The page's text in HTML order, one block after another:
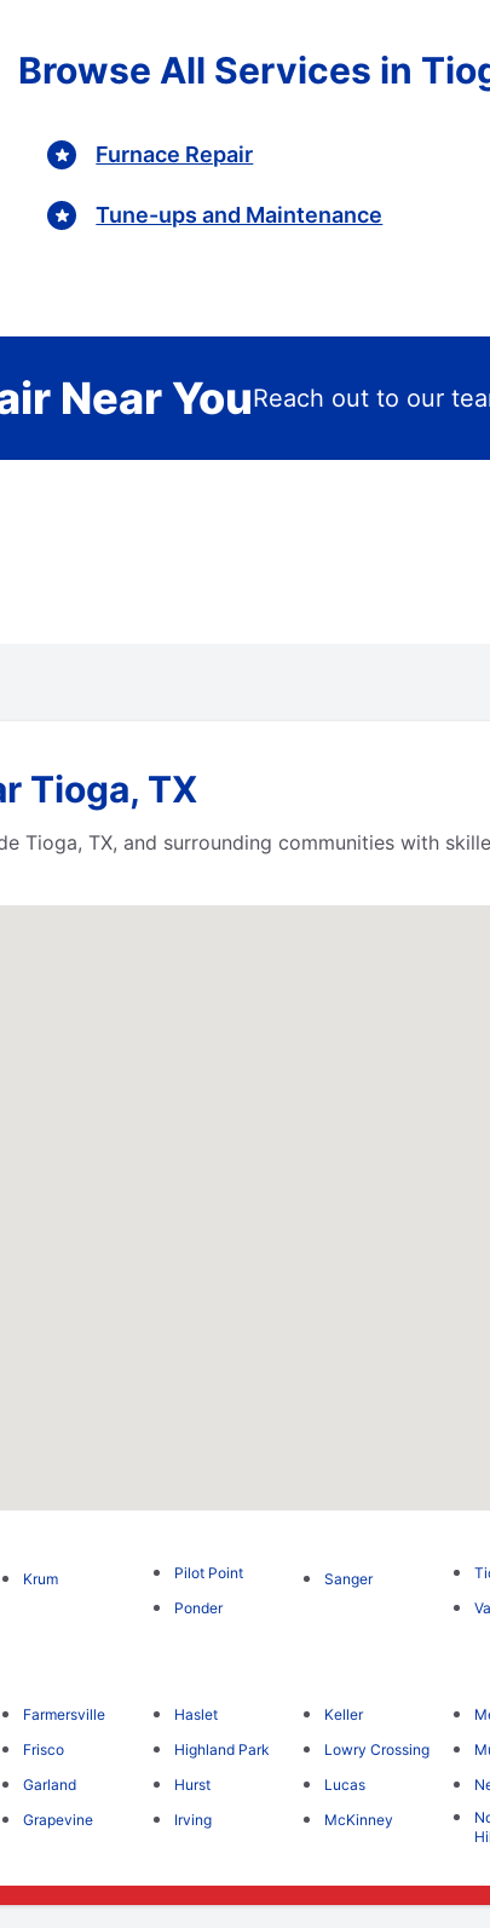
Browse All Services in
Furnace Repair
Tune-ups and Maintenance
Near YouReach out to our
Tioga, TX
Tioga, TX, and surrounding communities with
Krum
Pilot Point
Ponder
Sanger
Farmersville
Frisco
Garland
Grapevine
Haslet
Highland Park
Hurst
Irving
Keller
Lowry Crossing
Lucas
McKinney